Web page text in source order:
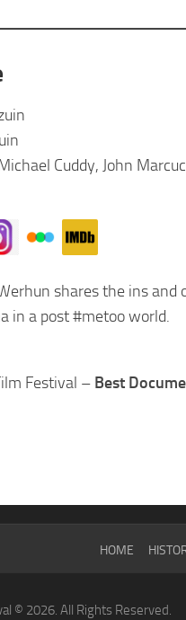
Cuddy, John
shares the ins
in a post #metoo world.
Festival – Best
HOME
LCFF
© 2026. All Rights Reserved.